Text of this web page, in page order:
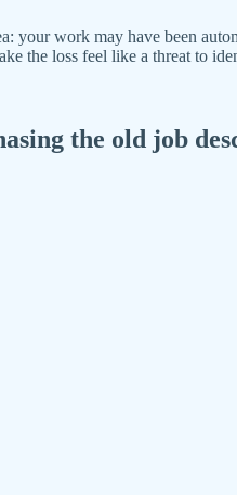
your work may have been
the loss feel like a threat to
the old job